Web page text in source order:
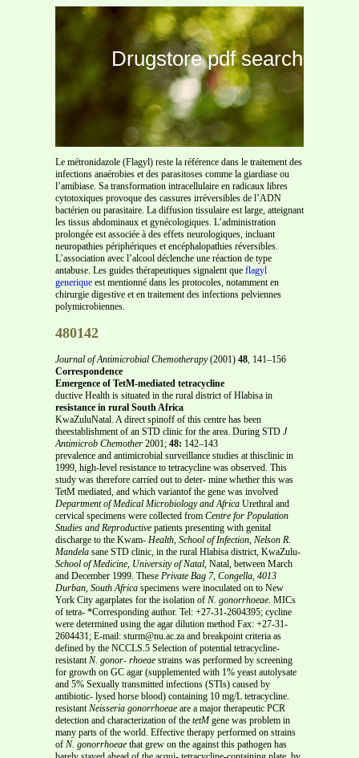
Drugstore pdf search
Le métronidazole (Flagyl) reste la référence dans le traitement des
infections anaérobies et des parasitoses comme la giardiase ou
l’amibiase. Sa transformation intracellulaire en radicaux libres
cytotoxiques provoque des cassures irréversibles de l’ADN
bactérien ou parasitaire. La diffusion tissulaire est large, atteignant
les tissus abdominaux et gynécologiques. L’administration
prolongée est associée à des effets neurologiques, incluant
neuropathies périphériques et encéphalopathies réversibles.
L’association avec l’alcool déclenche une réaction de type
antabuse. Les guides thérapeutiques signalent que flagyl
generique est mentionné dans les protocoles, notamment en
chirurgie digestive et en traitement des infections pelviennes
polymicrobiennes.
480142
Journal of Antimicrobial Chemotherapy(2001) 48, 141–156
Correspondence
Emergence of TetM-mediated tetracycline
ductive Health is situated in the rural district of Hlabisa in
resistance in rural South Africa
KwaZuluNatal. A direct spinoff of this centre has been
theestablishment of an STD clinic for the area. During STD J
Antimicrob Chemother 2001; 48: 142–143
prevalence and antimicrobial surveillance studies at thisclinic in
1999, high-level resistance to tetracycline was observed. This
study was therefore carried out to deter- mine whether this was
TetM mediated, and which variantof the gene was involved
Department of Medical Microbiology and Africa Urethral and
cervical specimens were collected from Centre for Population
Studies and Reproductive patients presenting with genital
discharge to the Kwam- Health, School of Infection, Nelson R.
Mandela sane STD clinic, in the rural Hlabisa district, KwaZulu-
School of Medicine, University of Natal, Natal, between March
and December 1999. These Private Bag 7, Congella, 4013
Durban, South Africa specimens were inoculated on to New
York City agarplates for the isolation of N. gonorrhoeae. MICs
of tetra- *Corresponding author. Tel: +27-31-2604395; cycline
were determined using the agar dilution method Fax: +27-31-
2604431; E-mail: sturm@nu.ac.za and breakpoint criteria as
defined by the NCCLS.5 Selection of potential tetracycline-
resistantN. gonor- rhoeae strains was performed by screening
for growth on GC agar (supplemented with 1% yeast autolysate
and 5% Sexually transmitted infections (STIs) caused by
antibiotic- lysed horse blood) containing 10 mg/L tetracycline.
resistantNeisseria gonorrhoeae are a major therapeutic PCR
detection and characterization of the tetMgene was problem in
many parts of the world. Effective therapy performed on strains
of N. gonorrhoeae that grew on the against this pathogen has